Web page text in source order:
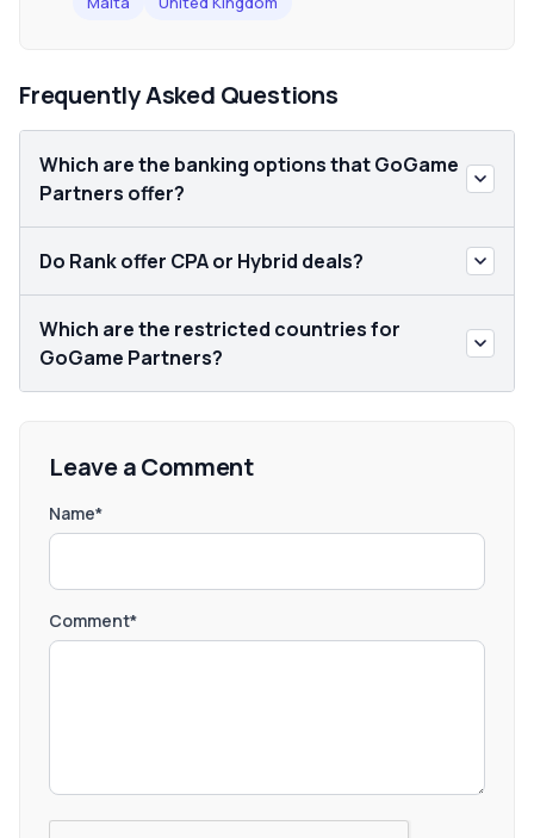
Frequently Asked Questions
Which are the banking options that GoGame
Partners offer?
Do Rank offer CPA or Hybrid deals?
Which are the restricted countries for
GoGame Partners?
Leave a Comment
Name*
Comment*